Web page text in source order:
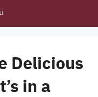
Delicious
in a